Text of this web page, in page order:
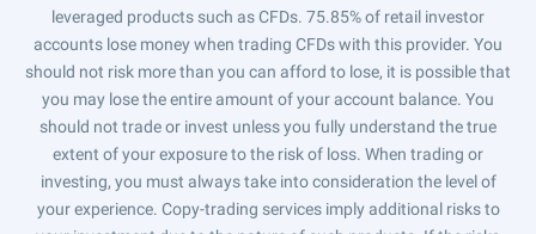
leveraged products such as CFDs. 75.85% of retail investor
accounts lose money when trading CFDs with this provider. You
should not risk more than you can afford to lose, it is possible that
you may lose the entire amount of your account balance. You
should not trade or invest unless you fully understand the true
extent of your exposure to the risk of loss. When trading or
investing, you must always take into consideration the level of
your experience. Copy-trading services imply additional risks to